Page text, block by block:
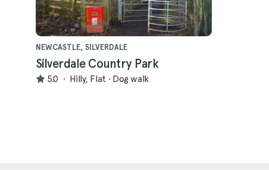
NEWCASTLE, SILVERDALE
Silverdale Country Park
5.0 · Hilly, Flat · Dog walk